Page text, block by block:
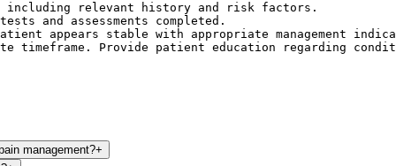
including relevant history and risk factors.
and assessments completed.
appears stable with appropriate management
Provide patient education regarding
management?+